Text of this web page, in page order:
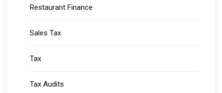
Restaurant Finance
Sales Tax
Tax
Tax Audits